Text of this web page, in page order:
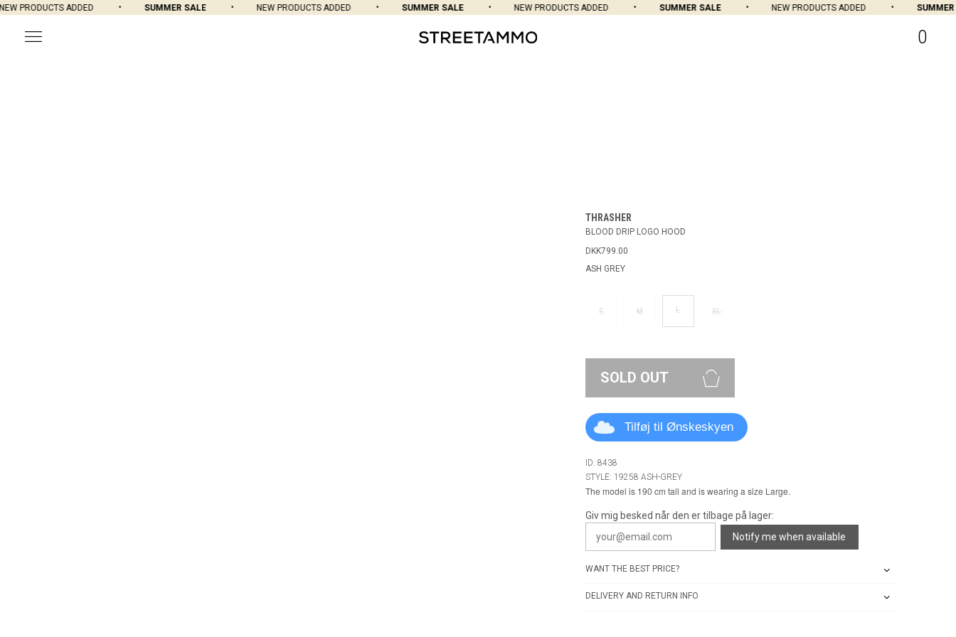
PRODUCTS ADDED SUMMER SALE NEW PRODUCTS ADDED SUMMER SALE NEW PRODUCTS ADDED SUMMER SALE NEW PRODUCTS ADDED SUMMER
0
THRASHER
BLOOD DRIP LOGO HOOD
DKK799.00
ASH GREY
S M L XL
SOLD OUT
Tilføj til Ønskeskyen
ID: 8438
STYLE: 19258 ASH-GREY
The model is 190 cm tall and is wearing a size Large.
Giv mig besked når den er tilbage på lager:
Notify me when available
WANT THE BEST PRICE?
DELIVERY AND RETURN INFO